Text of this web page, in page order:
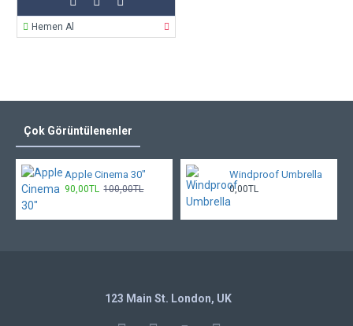
Hemen Al
Çok Görüntülenenler
Apple Cinema 30"
90,00TL 100,00TL
Windproof Umbrella
0,00TL
123 Main St. London, UK